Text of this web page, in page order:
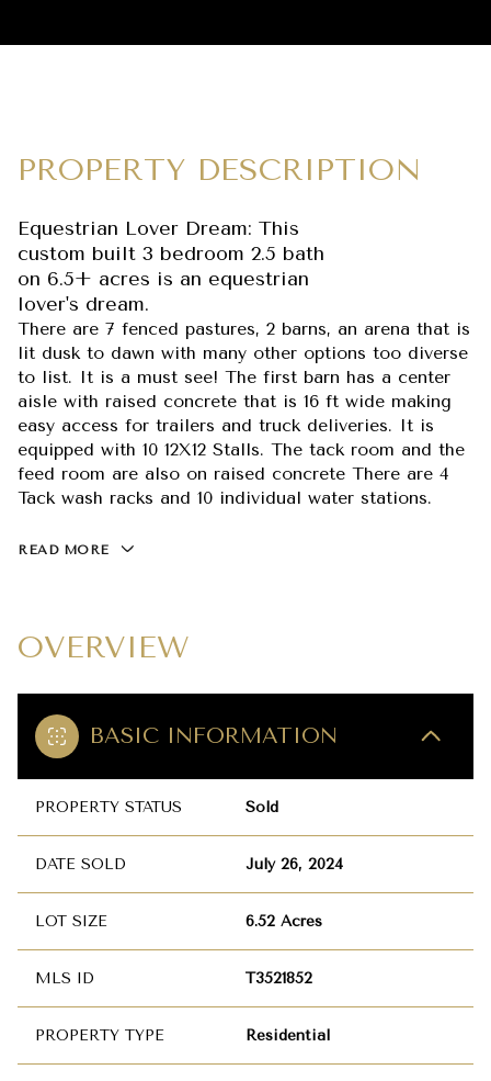
PROPERTY DESCRIPTION
Equestrian Lover Dream: This
custom built 3 bedroom 2.5 bath
on 6.5+ acres is an equestrian
lover's dream.
There are 7 fenced pastures, 2 barns, an arena that is
lit dusk to dawn with many other options too diverse
to list. It is a must see! The first barn has a center
aisle with raised concrete that is 16 ft wide making
easy access for trailers and truck deliveries. It is
equipped with 10 12X12 Stalls. The tack room and the
feed room are also on raised concrete There are 4
Tack wash racks and 10 individual water stations.
READ MORE
OVERVIEW
BASIC INFORMATION
PROPERTY STATUS Sold
DATE SOLD July 26, 2024
LOT SIZE 6.52 Acres
MLS ID T3521852
PROPERTY TYPE Residential